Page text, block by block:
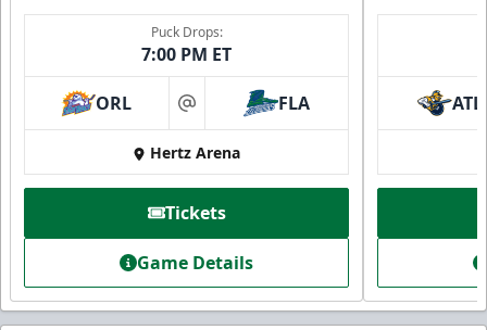
Puck Drops:
7:00 PM ET
ORL at FLA
Hertz Arena
Tickets
Game Details
ATL